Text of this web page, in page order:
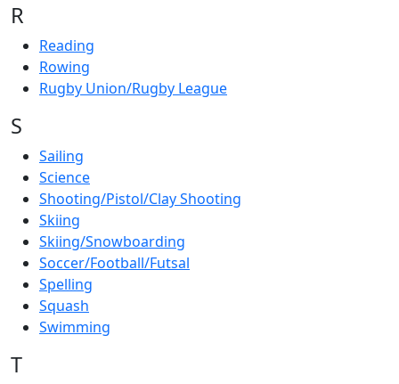
R
Reading
Rowing
Rugby Union/Rugby League
S
Sailing
Science
Shooting/Pistol/Clay Shooting
Skiing
Skiing/Snowboarding
Soccer/Football/Futsal
Spelling
Squash
Swimming
T